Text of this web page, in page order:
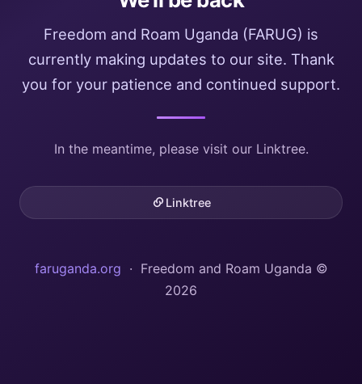
Freedom and Roam Uganda (FARUG) is
currently making updates to our site. Thank
you for your patience and continued support.
In the meantime, please visit our Linktree.
Linktree
faruganda.org · Freedom and Roam Uganda ©
2026